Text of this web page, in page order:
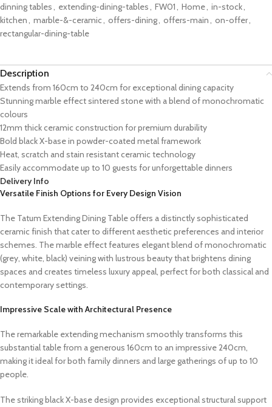
dinning tables, extending-dining-tables, FW01, Home, in-stock,
kitchen, marble-&-ceramic, offers-dining, offers-main, on-offer,
rectangular-dining-table
Description
Extends from 160cm to 240cm for exceptional dining capacity
Stunning marble effect sintered stone with a blend of monochromatic
colours
12mm thick ceramic construction for premium durability
Bold black X-base in powder-coated metal framework
Heat, scratch and stain resistant ceramic technology
Easily accommodate up to 10 guests for unforgettable dinners
Delivery Info
Versatile Finish Options for Every Design Vision
The Tatum Extending Dining Table offers a distinctly sophisticated
ceramic finish that cater to different aesthetic preferences and interior
schemes. The marble effect features elegant blend of monochromatic
(grey, white, black) veining with lustrous beauty that brightens dining
spaces and creates timeless luxury appeal, perfect for both classical and
contemporary settings.
Impressive Scale with Architectural Presence
The remarkable extending mechanism smoothly transforms this
substantial table from a generous 160cm to an impressive 240cm,
making it ideal for both family dinners and large gatherings of up to 10
people.
The striking black X-base design provides exceptional structural support